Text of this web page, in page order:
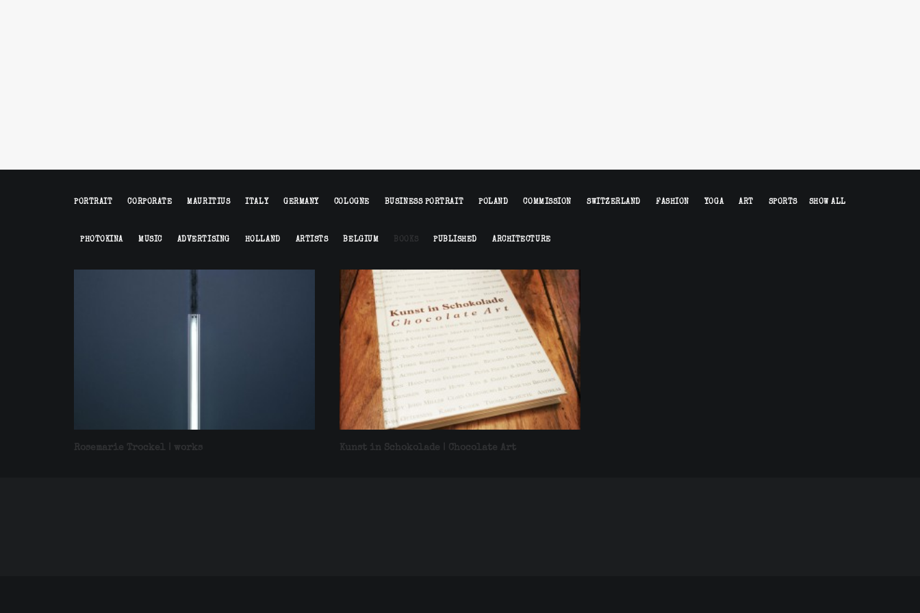
SHOW ALL
PORTRAIT CORPORATE MAURITIUS ITALY GERMANY COLOGNE BUSINESS PORTRAIT POLAND COMMISSION SWITZERLAND FASHION YOGA ART SPORTS
PHOTOKINA MUSIC ADVERTISING HOLLAND ARTISTS BELGIUM BOOKS PUBLISHED ARCHITECTURE
Rosemarie Trockel | works Kunst in Schokolade | Chocolate Art